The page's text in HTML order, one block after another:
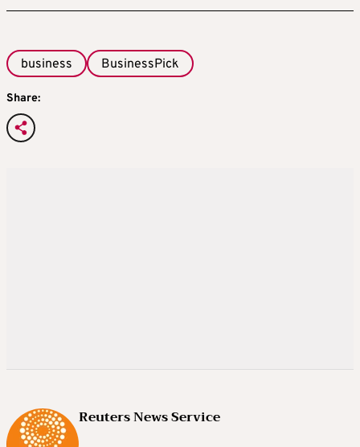
business BusinessPick
Share:
Reuters News Service